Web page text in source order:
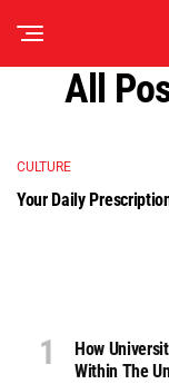
All
CULTURE
Your Daily
How
Within The